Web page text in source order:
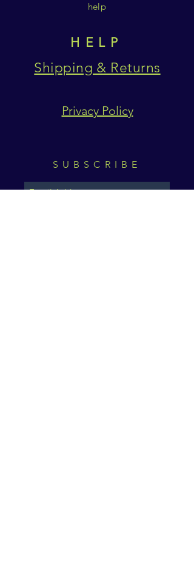
help
HELP
Shipping & Returns
Privacy Policy
SUBSCRIBE